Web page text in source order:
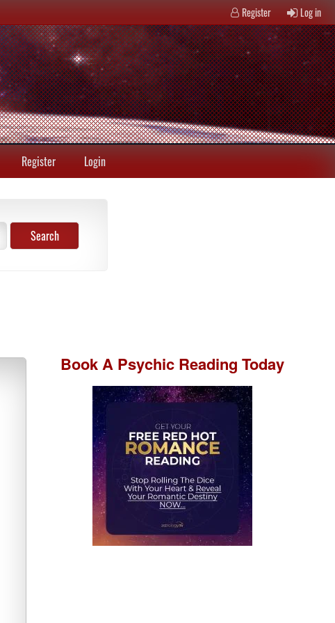
Register Log in
Register Login
Book A Psychic Reading Today